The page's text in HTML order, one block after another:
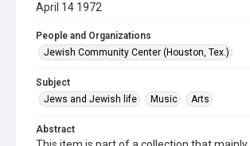
April 14 1972
People and Organizations
Jewish Community Center (Houston, Tex.)
Subject
Jews and Jewish life
Music Arts
Abstract